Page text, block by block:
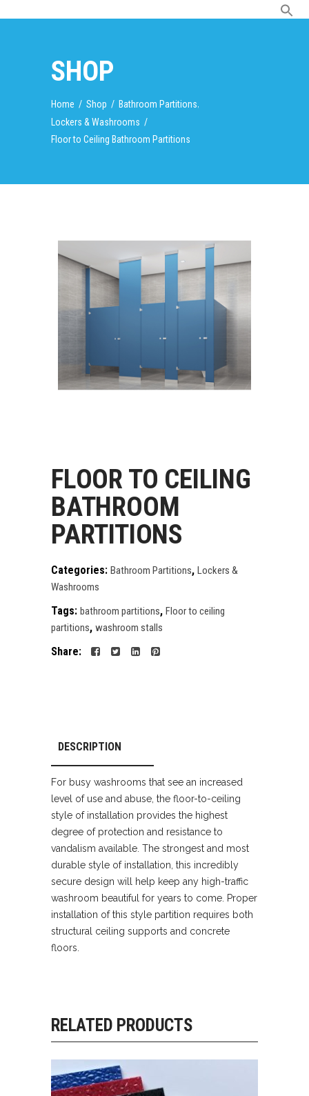
SHOP
Home / Shop / Bathroom Partitions
Lockers & Washrooms /
Floor to Ceiling Bathroom Partitions
FLOOR TO CEILING
BATHROOM
PARTITIONS
Categories: Bathroom Partitions, Lockers &
Washrooms
Tags: bathroom partitions, Floor to ceiling
partitions, washroom stalls
Share:
DESCRIPTION
For busy washrooms that see an increased
level of use and abuse, the floor-to-ceiling
style of installation provides the highest
degree of protection and resistance to
vandalism available. The strongest and most
durable style of installation, this incredibly
secure design will help keep any high-traffic
washroom beautiful for years to come. Proper
installation of this style partition requires both
structural ceiling supports and concrete
floors.
RELATED PRODUCTS